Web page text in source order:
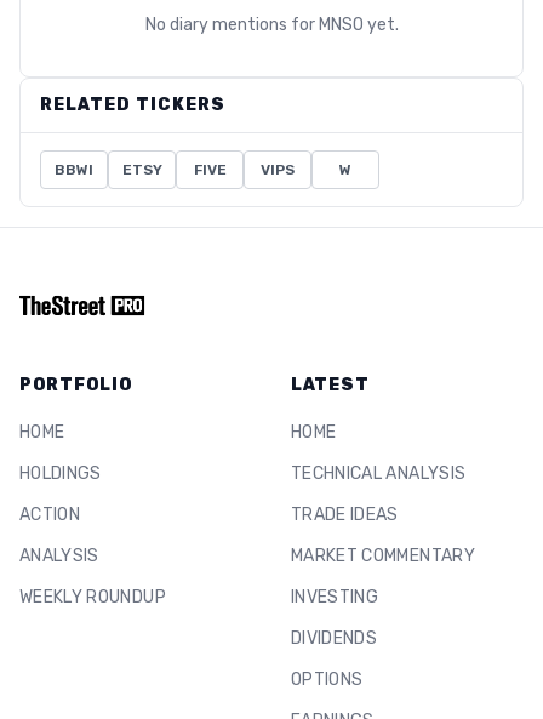
No diary mentions for MNSO yet.
RELATED TICKERS
BBWI ETSY FIVE VIPS W
PORTFOLIO
HOME
HOLDINGS
ACTION
ANALYSIS
WEEKLY ROUNDUP
LATEST
HOME
TECHNICAL ANALYSIS
TRADE IDEAS
MARKET COMMENTARY
INVESTING
DIVIDENDS
OPTIONS